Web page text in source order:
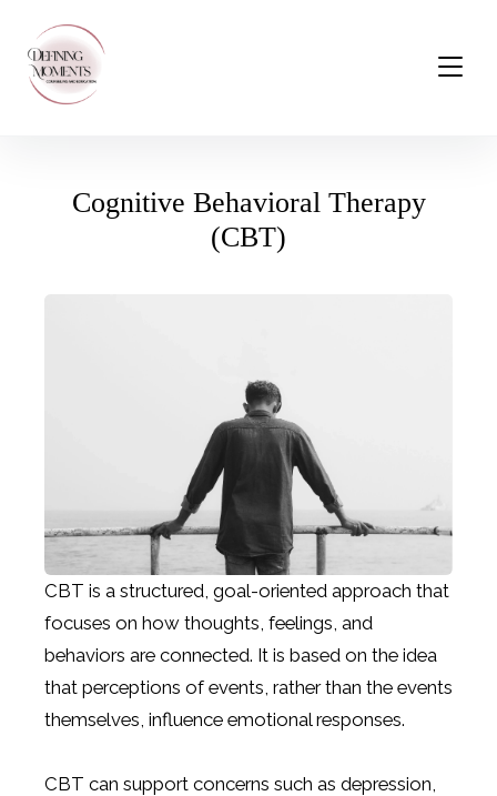
Cognitive Behavioral Therapy
(CBT)
CBT is a structured, goal-oriented approach that
focuses on how thoughts, feelings, and
behaviors are connected. It is based on the idea
that perceptions of events, rather than the events
themselves, influence emotional responses.
CBT can support concerns such as depression,